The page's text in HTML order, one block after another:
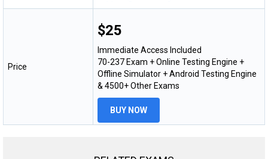
Price
$25
Immediate Access Included
70-237 Exam + Online Testing Engine +
Offline Simulator + Android Testing Engine
& 4500+ Other Exams
BUY NOW